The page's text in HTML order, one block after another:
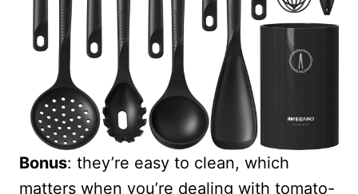
Bonus: they’re easy to clean, which
matters when you’re dealing with tomato-